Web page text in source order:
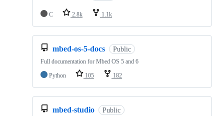
C 2.8k 1.1k
mbed-os-5-docs Public
Full documentation for Mbed OS 5 and 6
Python
105 182
mbed-studio Public